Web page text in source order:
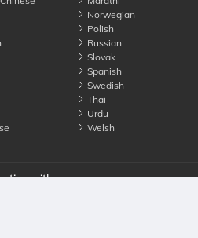
Norwegian
Polish
Russian
Slovak
Spanish
Swedish
Thai
Urdu
Welsh
with us